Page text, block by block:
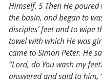
Himself. 5 Then He
the basin, and began to
disciples’ feet and to wipe
towel with which He was
came to Simon Peter. He
“Lord, do You wash my
answered and said to him,